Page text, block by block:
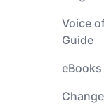
Voice
Guide
eBooks